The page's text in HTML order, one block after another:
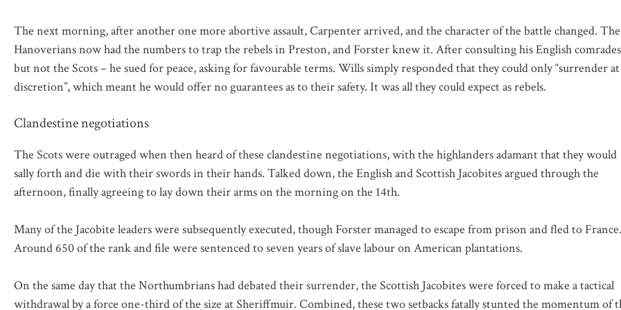
The next morning, after another one more abortive assault, Carpenter arrived, and the character of the battle changed. The
Hanoverians now had the numbers to trap the rebels in Preston, and Forster knew it. After consulting his English
but not the Scots – he sued for peace, asking for favourable terms. Wills simply responded that they could only “surrender at
discretion”, which meant he would offer no guarantees as to their safety. It was all they could expect as rebels.
Clandestine negotiations
The Scots were outraged when then heard of these clandestine negotiations, with the highlanders adamant that they would
sally forth and die with their swords in their hands. Talked down, the English and Scottish Jacobites argued through the
afternoon, finally agreeing to lay down their arms on the morning on the 14th.
Many of the Jacobite leaders were subsequently executed, though Forster managed to escape from prison and fled to France.
Around 650 of the rank and file were sentenced to seven years of slave labour on American plantations.
On the same day that the Northumbrians had debated their surrender, the Scottish Jacobites were forced to make a tactical
withdrawal by a force one-third of the size at Sheriffmuir. Combined, these two setbacks fatally stunted the momentum of